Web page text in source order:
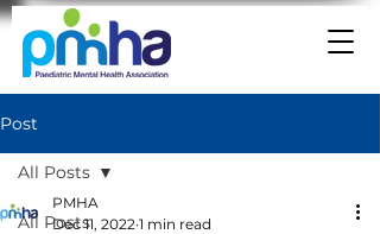
Post
All Posts
All Posts
PMHA
Dec 11, 2022 1 min read